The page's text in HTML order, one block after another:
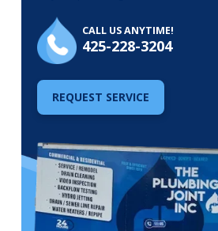
CALL US ANYTIME!
425-228-3204
REQUEST SERVICE